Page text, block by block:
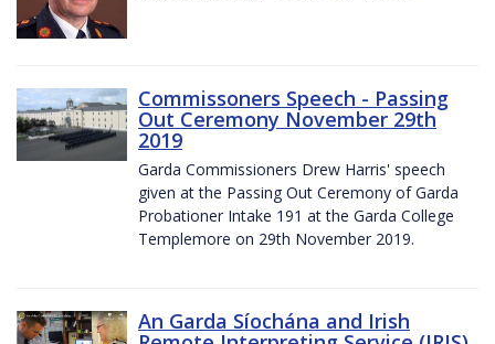
Commissoners Speech - Passing
Out Ceremony November 29th
2019
Garda Commissioners Drew Harris' speech
given at the Passing Out Ceremony of Garda
Probationer Intake 191 at the Garda College
Templemore on 29th November 2019.
An Garda Síochána and Irish